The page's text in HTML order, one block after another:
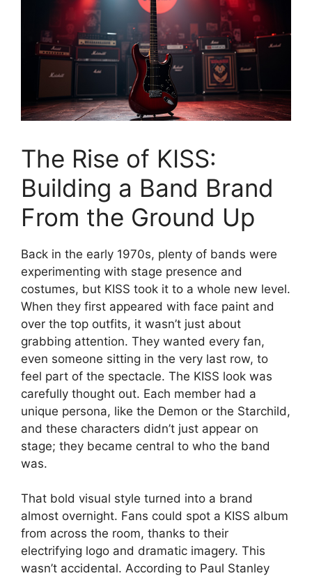
The Rise of KISS:
Building a Band Brand
From the Ground Up
Back in the early 1970s, plenty of bands were
experimenting with stage presence and
costumes, but KISS took it to a whole new level.
When they first appeared with face paint and
over the top outfits, it wasn’t just about
grabbing attention. They wanted every fan,
even someone sitting in the very last row, to
feel part of the spectacle. The KISS look was
carefully thought out. Each member had a
unique persona, like the Demon or the Starchild,
and these characters didn’t just appear on
stage; they became central to who the band
was.
That bold visual style turned into a brand
almost overnight. Fans could spot a KISS album
from across the room, thanks to their
electrifying logo and dramatic imagery. This
wasn’t accidental. According to Paul Stanley